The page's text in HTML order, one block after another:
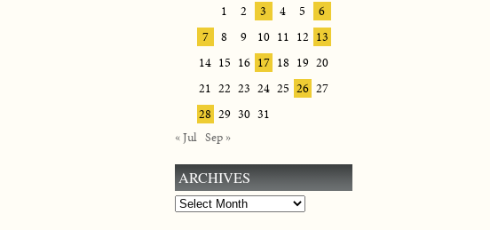
1
2 3 4 5
6
7
8 9 10 11 12 13
14 15 16 17 18 19 20
21 22 23 24 25 26 27
28 29 30 31
« Jul Sep »
ARCHIVES
Archives